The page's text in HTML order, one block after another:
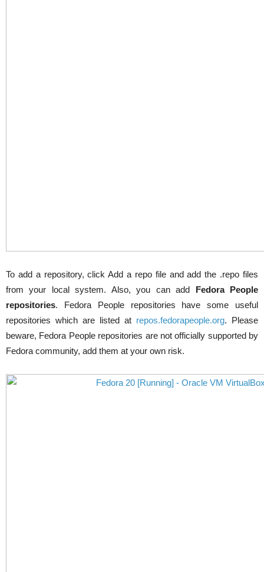
To add a repository, click Add a repofile and add the .repo files
from your local system. Also, you can add Fedora People
repositories. Fedora People repositories have some useful
repositories which are listed at repos.fedorapeople.org. Please
beware, Fedora People repositories are not officially supported by
Fedora community, add them at your own risk.